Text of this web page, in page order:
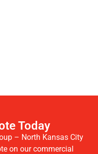
Today
– North Kansas City
on our commercial